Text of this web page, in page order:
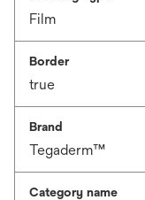
Film
Border
true
Brand
Tegaderm™
Category name